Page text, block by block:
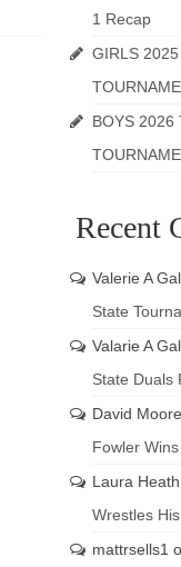
1 Recap
GIRLS 2025
BOYS 2026
Recent
Valerie A
State
Valarie A
State Duals
David Moore
Fowler
Laura Heath
Wrestles
mattrsells1